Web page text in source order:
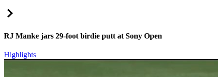
RJ Manke jars 29-foot birdie putt at Sony Open
Highlights